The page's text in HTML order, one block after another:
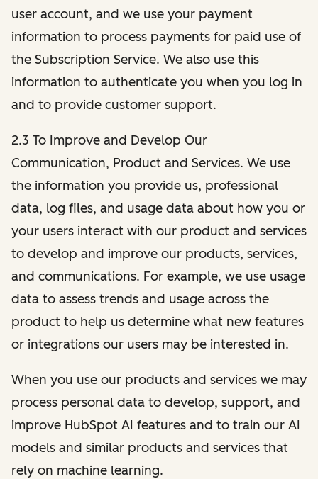
user account, and we use your payment
information to process payments for paid use of
the Subscription Service. We also use this
information to authenticate you when you log in
and to provide customer support.
2.3 To Improve and Develop Our
Communication, Product and Services. We use
the information you provide us, professional
data, log files, and usage data about how you or
your users interact with our product and services
to develop and improve our products, services,
and communications. For example, we use usage
data to assess trends and usage across the
product to help us determine what new features
or integrations our users may be interested in.
When you use our products and services we may
process personal data to develop, support, and
improve HubSpot AI features and to train our AI
models and similar products and services that
rely on machine learning.